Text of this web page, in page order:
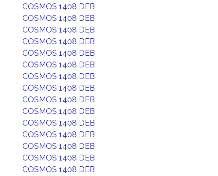
COSMOS 1408 DEB
COSMOS 1408 DEB
COSMOS 1408 DEB
COSMOS 1408 DEB
COSMOS 1408 DEB
COSMOS 1408 DEB
COSMOS 1408 DEB
COSMOS 1408 DEB
COSMOS 1408 DEB
COSMOS 1408 DEB
COSMOS 1408 DEB
COSMOS 1408 DEB
COSMOS 1408 DEB
COSMOS 1408 DEB
COSMOS 1408 DEB